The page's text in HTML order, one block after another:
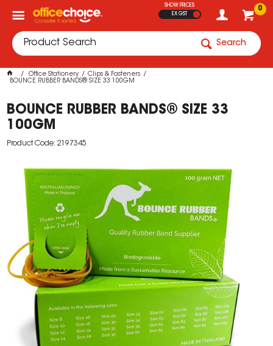
0
SHOW PRICES
EX GST
Search
Office Stationery
Clips & Fasteners
BOUNCE RUBBER BANDS® SIZE 33 100GM
BOUNCE RUBBER BANDS® SIZE 33
100GM
Product Code: 2197345